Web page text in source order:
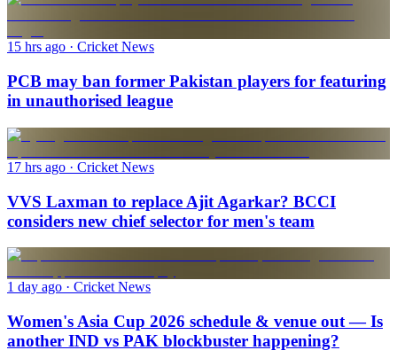
15 hrs ago · Cricket News
PCB may ban former Pakistan players for featuring
in unauthorised league
17 hrs ago · Cricket News
VVS Laxman to replace Ajit Agarkar? BCCI
considers new chief selector for men's team
1 day ago · Cricket News
Women's Asia Cup 2026 schedule & venue out — Is
another IND vs PAK blockbuster happening?